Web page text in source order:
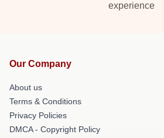
experience
Our Company
About us
Terms & Conditions
Privacy Policies
DMCA - Copyright Policy